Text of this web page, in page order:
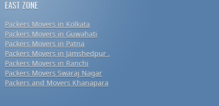
EAST ZONE
Packers Movers in Kolkata
Packers Movers in Guwahati
Packers Movers in Patna
Packers Movers in Jamshedpur .
Packers Movers in Ranchi
Packers Movers Swaraj Nagar
Packers and Movers Khanapara